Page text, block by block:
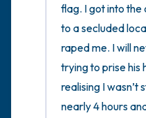
flag. I got into the
to a secluded
raped me. I will
trying to prise his
realising I wasn’t
nearly 4 hours